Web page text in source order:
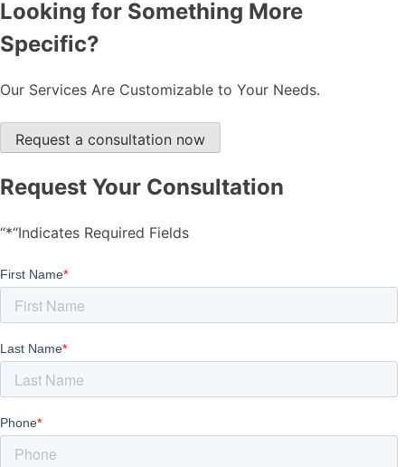
Looking for Something More
Specific?
Our Services Are Customizable to Your Needs.
Request a consultation now
Request Your Consultation
“*“Indicates Required Fields